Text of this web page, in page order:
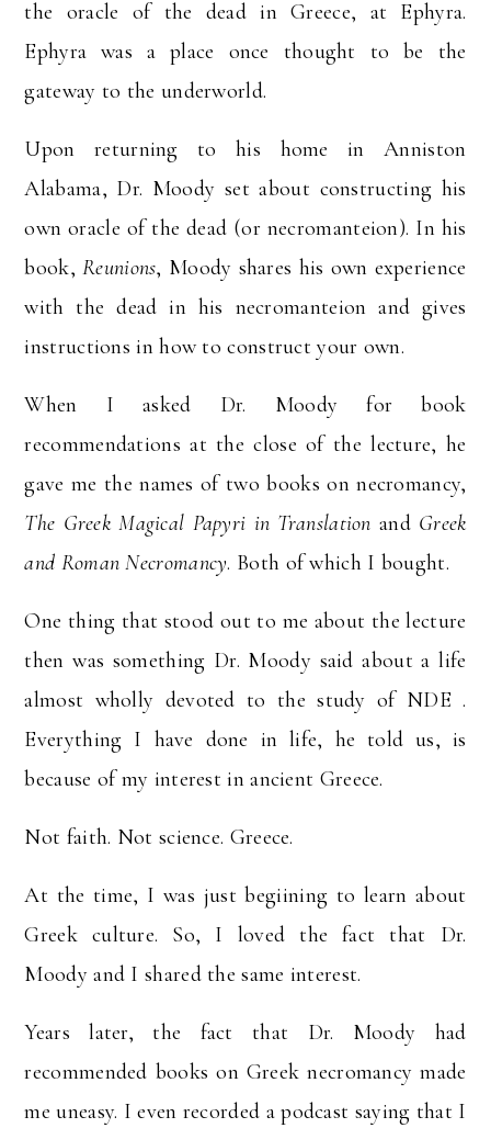
the oracle of the dead in Greece, at Ephyra.
Ephyra was a place once thought to be the
gateway to the underworld.
Upon returning to his home in Anniston
Alabama, Dr. Moody set about constructing his
own oracle of the dead (or necromanteion). In his
book,Reunions, Moody shares his own experience
with the dead in his necromanteion and gives
instructions in how to construct your own.
When I asked Dr. Moody for book
recommendations at the close of the lecture, he
gave me the names of two books on necromancy,
The Greek Magical Papyri in Translation and Greek
and Roman Necromancy. Both of which I bought.
One thing that stood out to me about the lecture
then was something Dr. Moody said about a life
almost wholly devoted to the study of NDE .
Everything I have done in life, he told us, is
because of my interest in ancient Greece.
Not faith. Not science. Greece.
At the time, I was just begiining to learn about
Greek culture. So, I loved the fact that Dr.
Moody and I shared the same interest.
Years later, the fact that Dr. Moody had
recommended books on Greek necromancy made
me uneasy. I even recorded a podcast saying that I